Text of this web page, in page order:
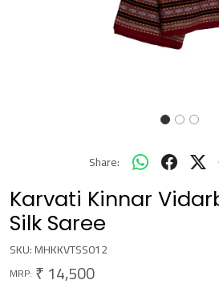
Share:
Karvati Kinnar
Silk Saree
SKU:MHKKVTSS012
MRP: ₹ 14,500